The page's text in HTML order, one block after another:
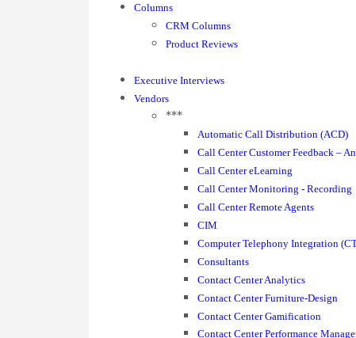
Columns
CRM Columns
Product Reviews
Executive Interviews
Vendors
***
Automatic Call Distribution (ACD)
Call Center Customer Feedback –
Call Center eLearning
Call Center Monitoring - Recording
Call Center Remote Agents
CIM
Computer Telephony Integration
Consultants
Contact Center Analytics
Contact Center Furniture-Design
Contact Center Gamification
Contact Center Performance